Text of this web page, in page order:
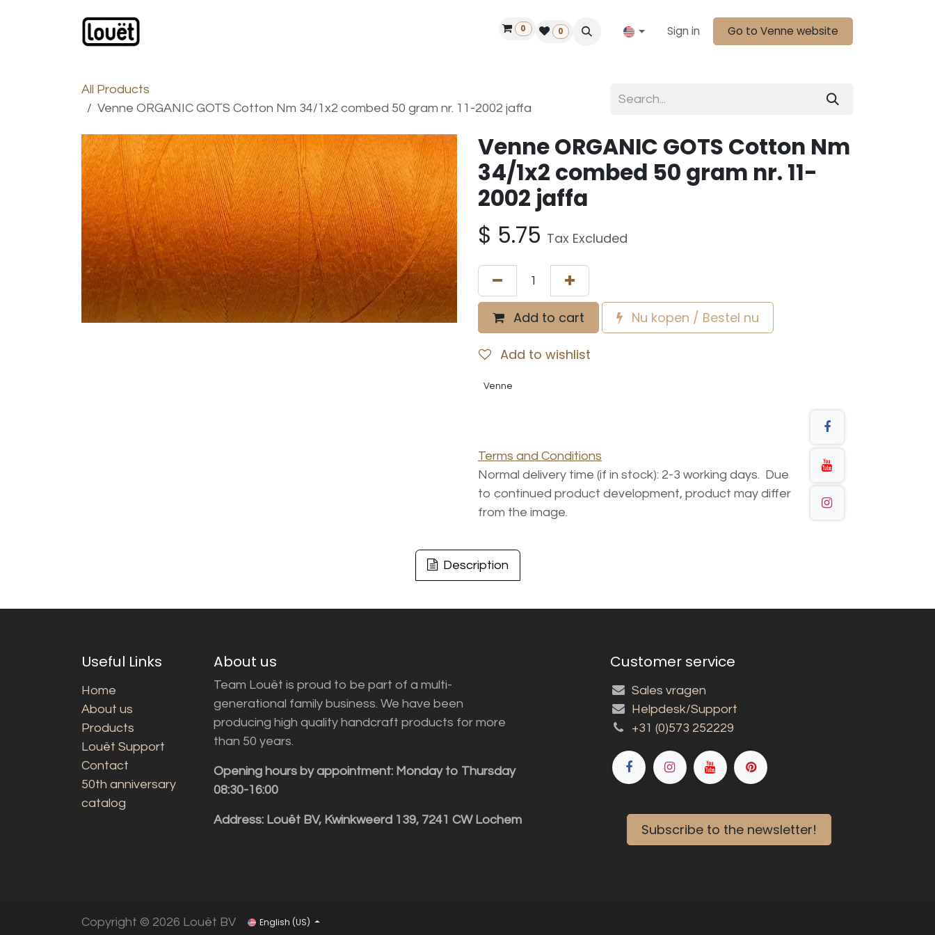
Find a dealer
0 0 Sign in Go to Venne website
All Products
Venne ORGANIC GOTS Cotton Nm 34/1x2 combed 50 gram nr. 11-2002 jaffa
Venne ORGANIC GOTS Cotton Nm
34/1x2 combed 50 gram nr. 11-
2002 jaffa
$ 5.75 Tax Excluded
Add to cart Nu kopen / Bestel nu
Add to wishlist
Venne
Terms and Conditions
Normal delivery time (if in stock): 2-3 working days. Due
to continued product development, product may differ
from the image.
Description
Useful Links
Home
About us
Products
Louët Support
Contact
50th anniversary
catalog
About us
Team Louët is proud to be part of a multi-
generational family business. We have been
producing high quality handcraft products for more
than 50 years.
Opening hours by appointment: Monday to Thursday
08:30-16:00
Address: Louët BV, Kwinkweerd 139, 7241 CW Lochem
Customer service
Sales vragen
Helpdesk/Support
+31 (0)573 252229
Subscribe to the newsletter!
Copyright © 2026 Louët BV English (US)